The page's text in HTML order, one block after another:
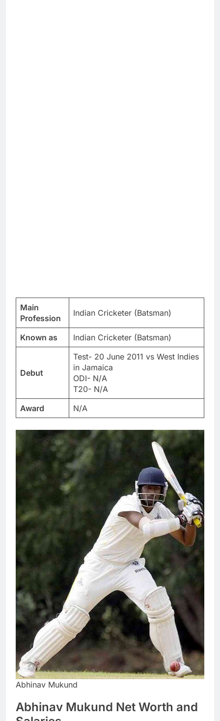
Main
Profession
Indian Cricketer (Batsman)
Known as Indian Cricketer (Batsman)
Debut
Test- 20 June 2011 vs West Indies
in Jamaica
ODI- N/A
T20- N/A
Award
N/A
Abhinav Mukund
Abhinav Mukund Net Worth and